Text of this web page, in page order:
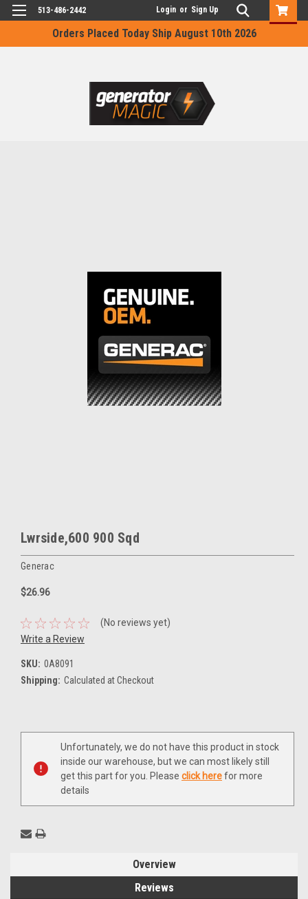
Orders Placed Today Ship August 10th 2026
513-486-2442 Login or Sign Up
Lwrside,600 900 Sqd
Generac
$26.96
(No reviews yet)
Write a Review
SKU: 0A8091
Shipping: Calculated at Checkout
Current
Unfortunately, we do not have this product in stock
inside our warehouse, but we can most likely still
get this part for you. Please click herefor more
details
Overview
Reviews